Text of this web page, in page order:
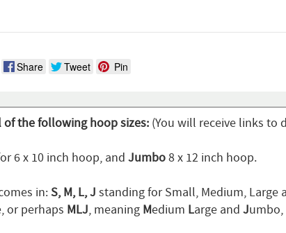
Share Tweet Pin
the following hoop sizes: (You will receive links to
6 x 10 inch hoop, and Jumbo8 x 12 inch hoop.
in:S, M, L, J standing for Small, Medium, Large
or perhaps MLJ, meaning Medium Large and Jumbo,